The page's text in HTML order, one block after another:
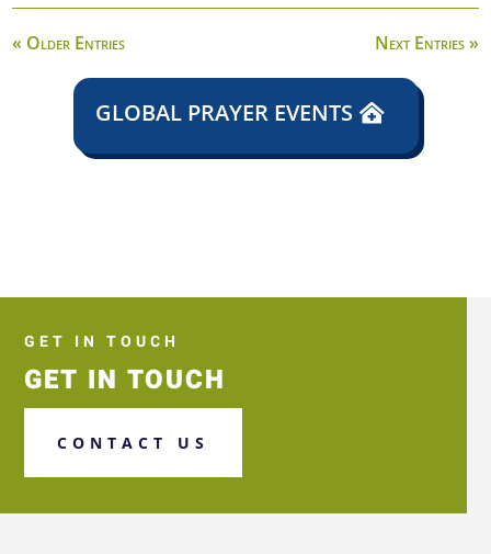
« Older Entries Next Entries »
GLOBAL PRAYER EVENTS
GET IN TOUCH
GET IN TOUCH
CONTACT US